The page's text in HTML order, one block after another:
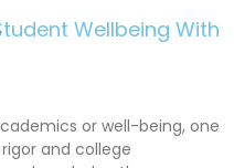
Wellbeing With
or well-being, one
and college